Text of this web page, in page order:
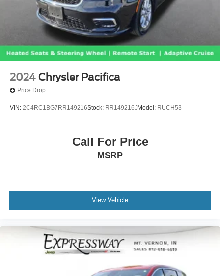
2024 Chrysler Pacifica
Price Drop
VIN: 2C4RC1BG7RR149216Stock: RR149216J Model: RUCH53
Call For Price
MSRP
View Vehicle